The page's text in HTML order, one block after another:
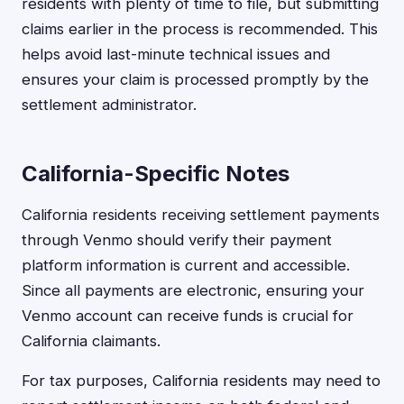
residents with plenty of time to file, but submitting
claims earlier in the process is recommended. This
helps avoid last-minute technical issues and
ensures your claim is processed promptly by the
settlement administrator.
California-Specific Notes
California residents receiving settlement payments
through Venmo should verify their payment
platform information is current and accessible.
Since all payments are electronic, ensuring your
Venmo account can receive funds is crucial for
California claimants.
For tax purposes, California residents may need to